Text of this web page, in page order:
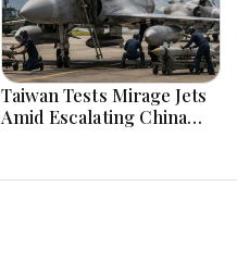
Taiwan Tests Mirage Jets
Amid Escalating China